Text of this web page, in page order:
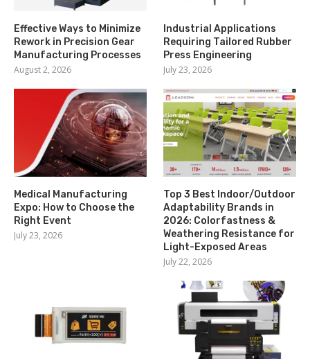
Effective Ways to Minimize
Rework in Precision Gear
Manufacturing Processes
August 2, 2026
Industrial Applications
Requiring Tailored Rubber
Press Engineering
July 23, 2026
Medical Manufacturing
Expo: How to Choose the
Right Event
July 23, 2026
Top 3 Best Indoor/Outdoor
Adaptability Brands in
2026: Colorfastness &
Weathering Resistance for
Light-Exposed Areas
July 22, 2026